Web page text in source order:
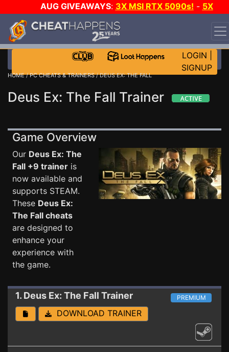
AUG GIVEAWAYS: 3X MSI RTX 5090s! - 5X
$1000 STEAM WALLET!
WANT EVEN MORE CH?
LOGIN
SIGNUP
HOME/PC CHEATS & TRAINERS/ DEUS EX: THE FALL
Deus Ex: The Fall Trainer
Game Overview
Our Deus Ex: The
Fall +9 trainer is
now available and
supports STEAM.
These Deus Ex:
The Fall cheats
are designed to
enhance your
experience with
the game.
1. Deus Ex: The Fall Trainer PREMIUM
DOWNLOAD TRAINER